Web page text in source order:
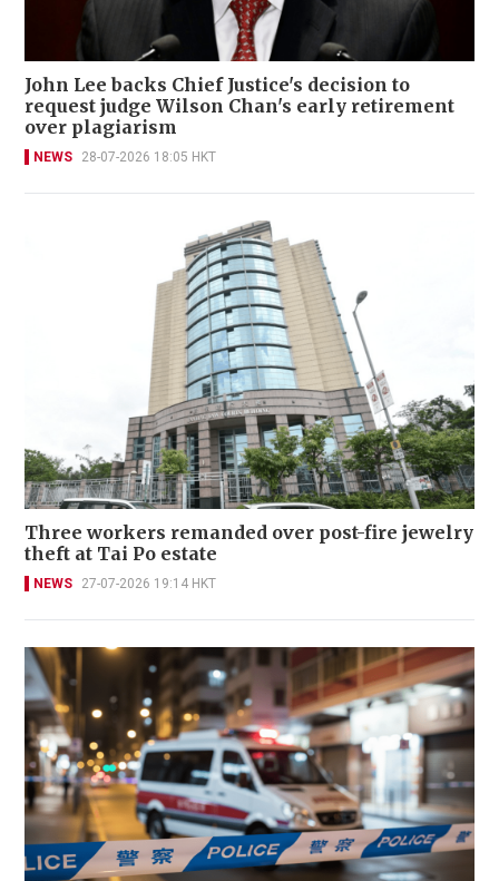
John Lee backs Chief Justice's decision to
request judge Wilson Chan's early retirement
over plagiarism
NEWS 28-07-2026 18:05 HKT
Three workers remanded over post-fire jewelry
theft at Tai Po estate
NEWS 27-07-2026 19:14 HKT